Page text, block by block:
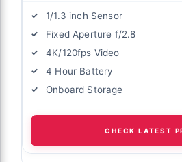
1/1.3 inch Sensor
Fixed Aperture f/2.8
4K/120fps Video
4 Hour Battery
Onboard Storage
CHECK LATEST